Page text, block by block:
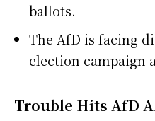
ballots.
The AfD is facing
election campaign
Trouble Hits AfD